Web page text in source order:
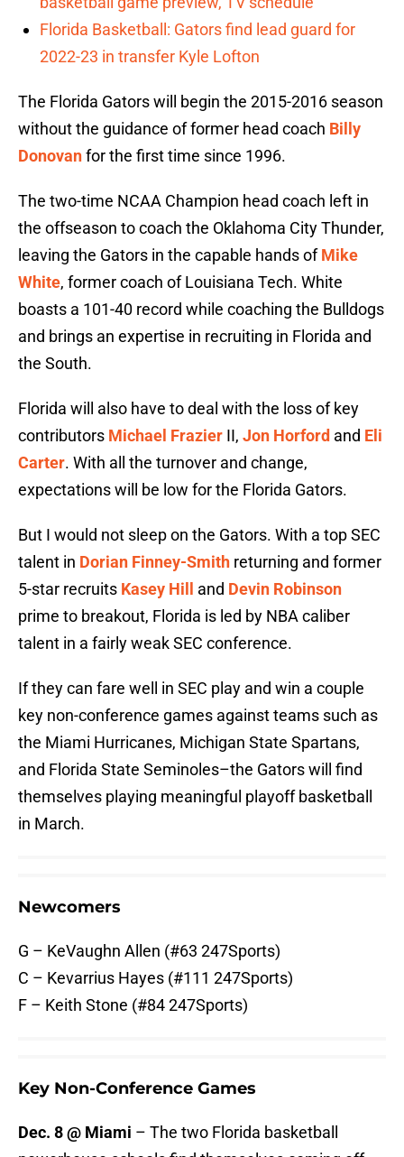
Florida Basketball: Gators find lead guard for
2022-23 in transfer Kyle Lofton
The Florida Gators will begin the 2015-2016 season
without the guidance of former head coach Billy
Donovanfor the first time since 1996.
The two-time NCAA Champion head coach left in
the offseason to coach the Oklahoma City Thunder,
leaving the Gators in the capable hands ofMike
White, former coach of Louisiana Tech. White
boasts a 101-40 record while coaching the Bulldogs
and brings an expertise in recruiting in Florida and
the South.
Florida will also have to deal with the loss of key
contributors Michael Frazier II, Jon Horford and Eli
Carter. With all the turnover and change,
expectations will be low for the Florida Gators.
But I would not sleep on the Gators. With a top SEC
talent in Dorian Finney-Smith returning and former
5-star recruits Kasey Hill and Devin Robinson
prime to breakout, Florida is led by NBA caliber
talent in a fairly weak SEC conference.
If they can fare well in SEC play and win a couple
key non-conference games against teams such as
the Miami Hurricanes, Michigan State Spartans,
and Florida State Seminoles–the Gators will find
themselves playing meaningful playoff basketball
in March.
Newcomers
G – KeVaughn Allen (#63 247Sports)
C – Kevarrius Hayes (#111 247Sports)
F – Keith Stone (#84 247Sports)
Key Non-Conference Games
Dec. 8 @ Miami – The two Florida basketball